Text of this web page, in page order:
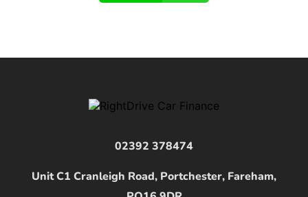
02392 378474
Unit C1 Cranleigh Road, Portchester, Fareham,